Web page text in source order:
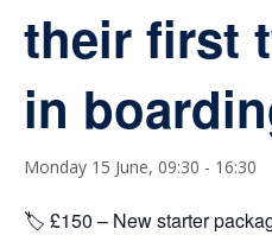
their first
in
Monday 15 June, 09:30 - 16:30
🏷️ £150 – New starter